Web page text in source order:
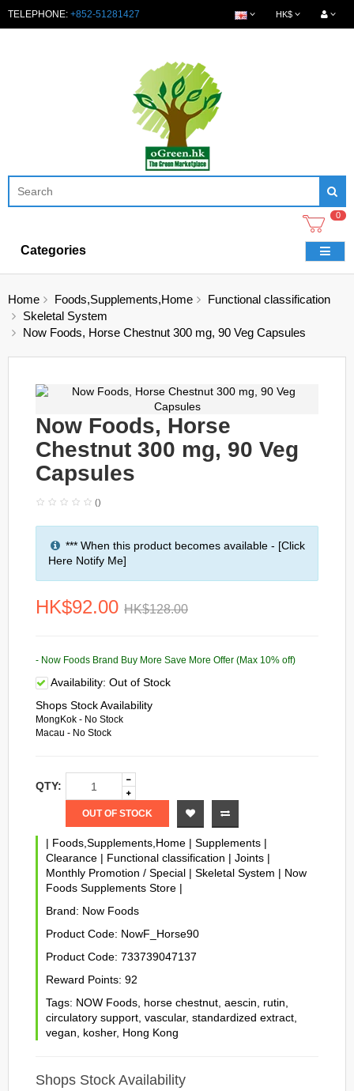
TELEPHONE: +852-51281427 HK$
0
Categories
Home Foods,Supplements,Home
Functional classification
Skeletal System
Now Foods, Horse Chestnut 300 mg, 90 Veg Capsules
Now Foods, Horse
Chestnut 300 mg, 90 Veg
Capsules
()
*** When this product becomes available - [Click
Here Notify Me]
HK$92.00 HK$128.00
- Now Foods Brand Buy More Save More Offer (Max 10% off)
Availability: Out of Stock
Shops Stock Availability
MongKok - No Stock
Macau - No Stock
QTY:
OUT OF STOCK
| Foods,Supplements,Home | Supplements |
Clearance | Functional classification | Joints |
Monthly Promotion / Special | Skeletal System | Now
Foods Supplements Store |
Brand: Now Foods
Product Code: NowF_Horse90
Product Code: 733739047137
Reward Points: 92
Tags: NOW Foods horse chestnut aescin rutin
circulatory support vascular, standardized extract
vegan
kosher, Hong Kong
Shops Stock Availability